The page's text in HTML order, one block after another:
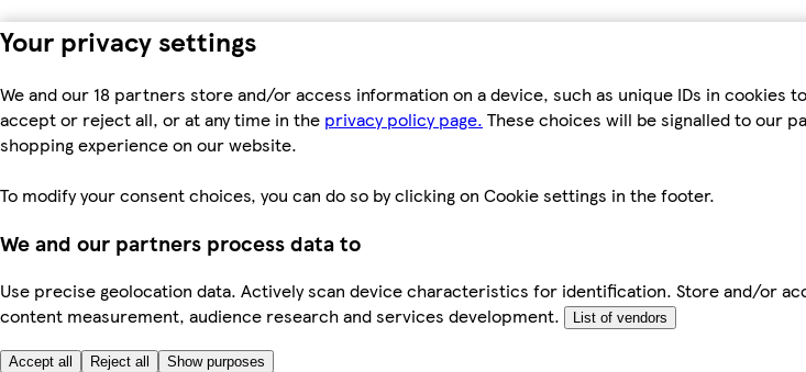
Your privacy settings
We and our 18 partners store and/or access information on a device, such as unique IDs in cookies
accept or reject all, or at any time in the privacy policy page. These choices will be signalled to our
shopping experience on our website.
To modify your consent choices, you can do so by clicking on Cookie settings in the footer.
We and our partners process data to
Use precise geolocation data. Actively scan device characteristics for identification. Store and/or
content measurement, audience research and services development.
List of vendors
Accept all Reject all Show purposes